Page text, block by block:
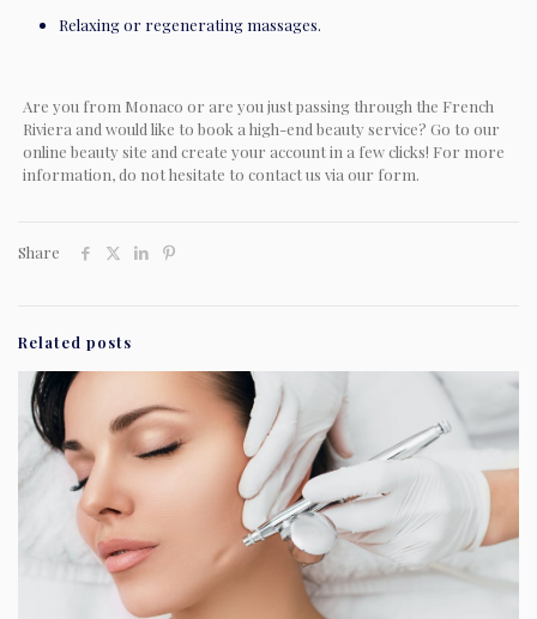
Relaxing or regenerating massages.
Are you from Monaco or are you just passing through the French
Riviera and would like to book a high-end beauty service? Go to our
online beauty site and create your account in a few clicks! For more
information, do not hesitate to contact us via our form.
Share
Related posts